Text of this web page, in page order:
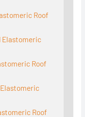
Roof
Elastomeric
Roof
Roof